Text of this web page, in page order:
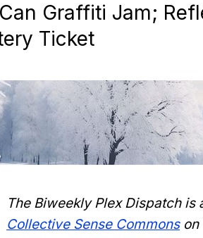
Graffiti Jam;
Ticket
The Biweekly Plex Dispatch
Collective Sense Commonson